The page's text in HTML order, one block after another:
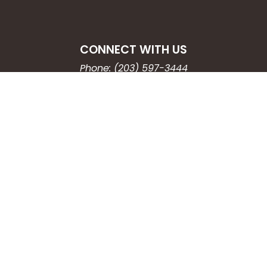
CONNECT WITH US
Phone: (203) 597-3444